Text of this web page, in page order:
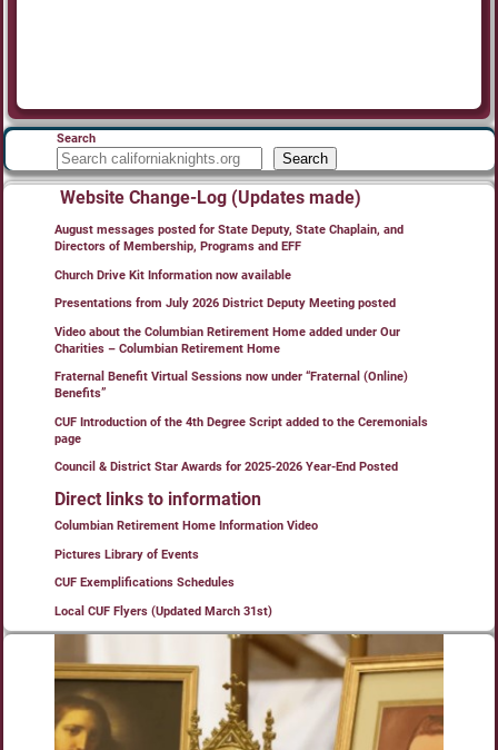
Search
Search
Website Change-Log (Updates made)
August messages posted for State Deputy, State Chaplain, and
Directors of Membership, Programs and EFF
Church Drive Kit Information now available
Presentations from July 2026 District Deputy Meeting posted
Video about the Columbian Retirement Home added under Our
Charities – Columbian Retirement Home
Fraternal Benefit Virtual Sessions now under “Fraternal (Online)
Benefits”
CUF Introduction of the 4th Degree Script added to the Ceremonials
page
Council & District Star Awards for 2025-2026 Year-End Posted
Direct links to information
Columbian Retirement Home Information Video
Pictures Library of Events
CUF Exemplifications Schedules
Local CUF Flyers (Updated March 31st)